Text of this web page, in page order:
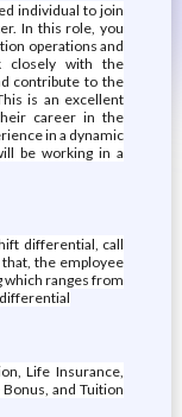
individual to join
In this role, you
operations and
closely with the
contribute to the
is an excellent
career in the
in a dynamic
be working in a
differential, call
the employee
which ranges from
Life Insurance,
and Tuition